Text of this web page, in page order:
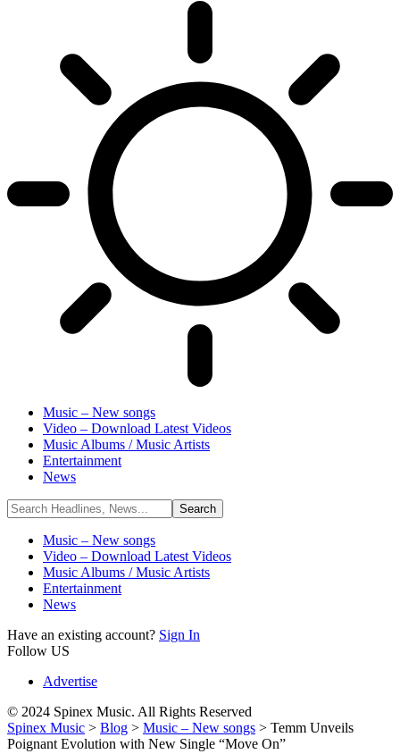
Music – New songs
Video – Download Latest Videos
Music Albums / Music Artists
Entertainment
News
Music – New songs
Video – Download Latest Videos
Music Albums / Music Artists
Entertainment
News
Have an existing account? Sign In
Follow US
Advertise
© 2024 Spinex Music. All Rights Reserved
Spinex Music > Blog > Music – New songs > Temm Unveils
Poignant Evolution with New Single “Move On”